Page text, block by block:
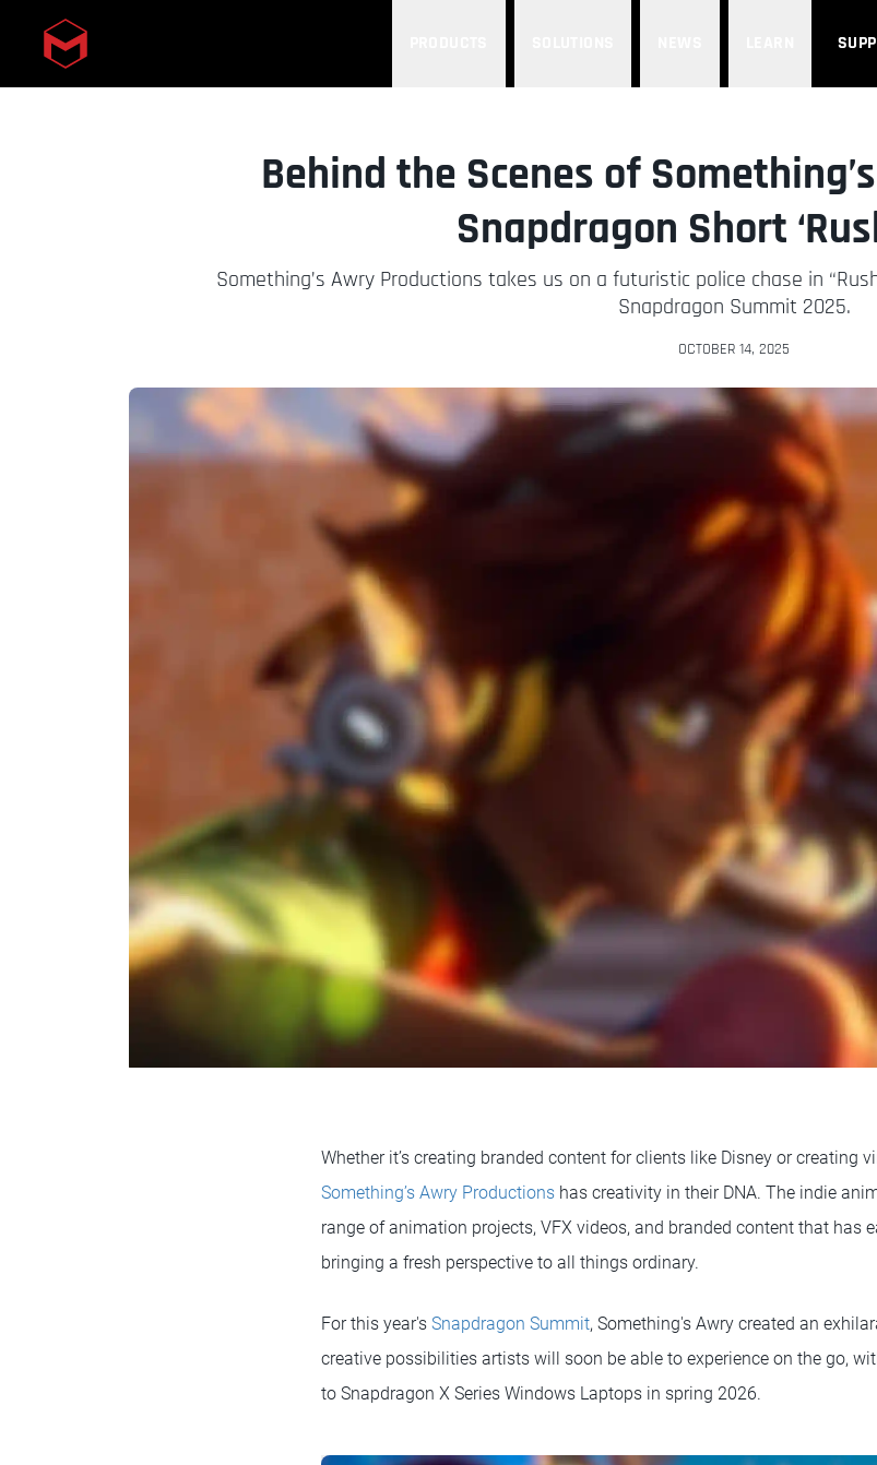
Skip to main content
Behind the Scenes of
Snapdragon Short
Something’s Awry Productions takes us on a futuristic police chase in
Snapdragon Summit 2025.
OCTOBER 14, 2025
Whether it’s creating branded content for clients like Disney or creating
Something’s Awry Productions has creativity in their DNA. The indie
range of animation projects, VFX videos, and branded content that has
bringing a fresh perspective to all things ordinary.
For this year's Snapdragon Summit, Something's Awry created an
creative possibilities artists will soon be able to experience on the go,
to Snapdragon X Series Windows Laptops in spring 2026.